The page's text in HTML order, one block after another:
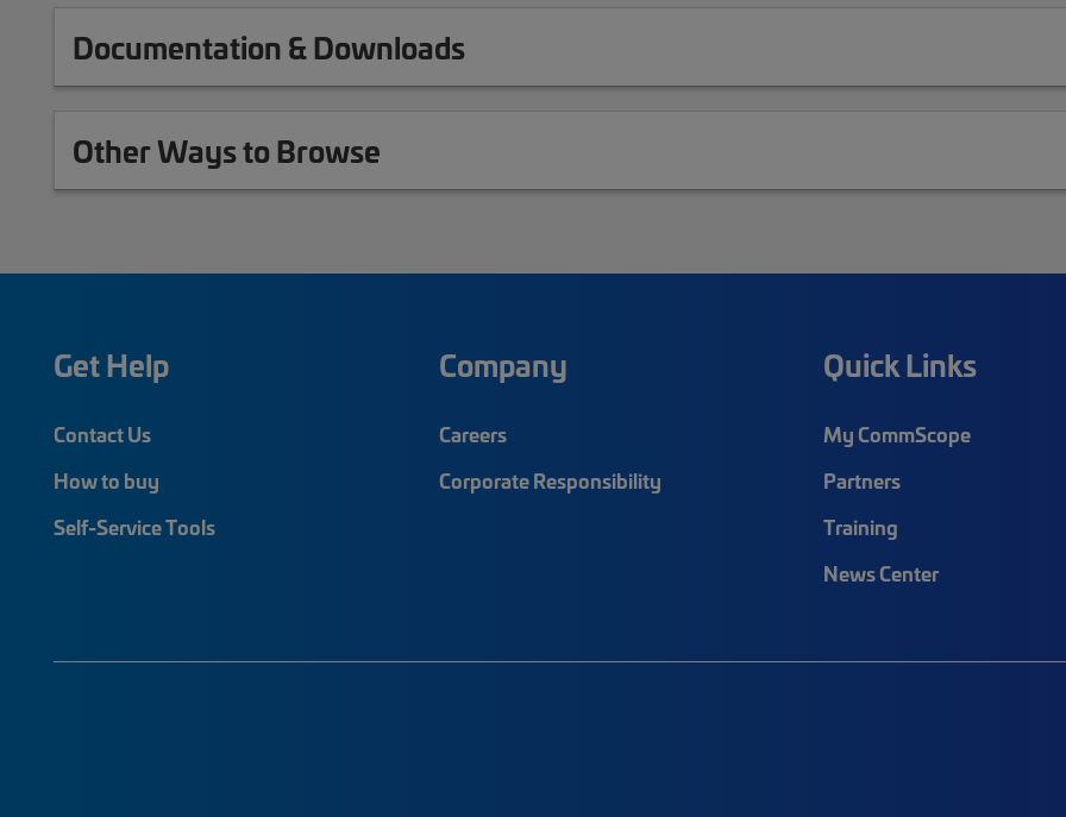
Documentation & Downloads
Other Ways to Browse
Get Help
Contact Us
How to buy
Self-Service Tools
Company
Careers
Corporate Responsibility
Quick Links
My CommScope
Partners
Training
News Center